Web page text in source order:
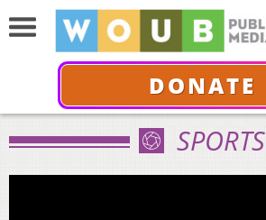
DONATE
SPORTS